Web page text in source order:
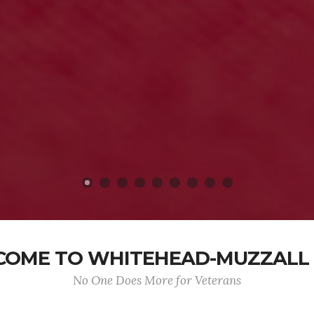
TO WHITEHEAD-MUZZALL
No One Does More for Veterans